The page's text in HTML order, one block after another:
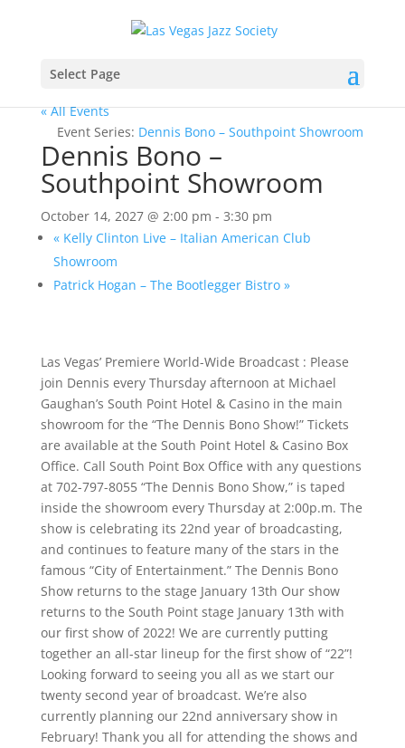
Select Page
« All Events
Event Series: Dennis Bono – Southpoint Showroom
Dennis Bono –
Southpoint Showroom
October 14, 2027 @ 2:00 pm - 3:30 pm
«Kelly Clinton Live – Italian American Club
Showroom
Patrick Hogan – The Bootlegger Bistro »
Las Vegas’ Premiere World-Wide Broadcast : Please
join Dennis every Thursday afternoon at Michael
Gaughan’s South Point Hotel & Casino in the main
showroom for the “The Dennis Bono Show!” Tickets
are available at the South Point Hotel & Casino Box
Office. Call South Point Box Office with any questions
at 702-797-8055 “The Dennis Bono Show,” is taped
inside the showroom every Thursday at 2:00p.m. The
show is celebrating its 22nd year of broadcasting,
and continues to feature many of the stars in the
famous “City of Entertainment.” The Dennis Bono
Show returns to the stage January 13th Our show
returns to the South Point stage January 13th with
our first show of 2022! We are currently putting
together an all-star lineup for the first show of “22”!
Looking forward to seeing you all as we start our
twenty second year of broadcast. We’re also
currently planning our 22nd anniversary show in
February! Thank you all for attending the shows and